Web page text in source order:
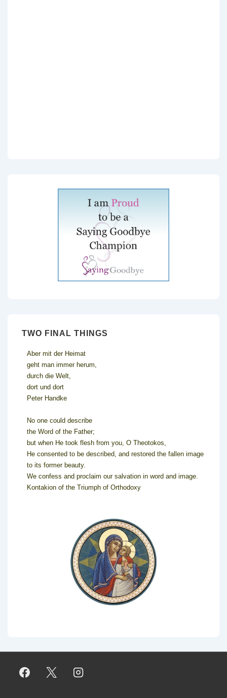
TWO FINAL THINGS
Aber mit der Heimat
geht man immer herum,
durch die Welt,
dort und dort
Peter Handke
No one could describe
the Word of the Father;
but when He took flesh from you, O Theotokos,
He consented to be described, and restored the fallen image
to its former beauty.
We confess and proclaim our salvation in word and image.
Kontakion of the Triumph of Orthodoxy